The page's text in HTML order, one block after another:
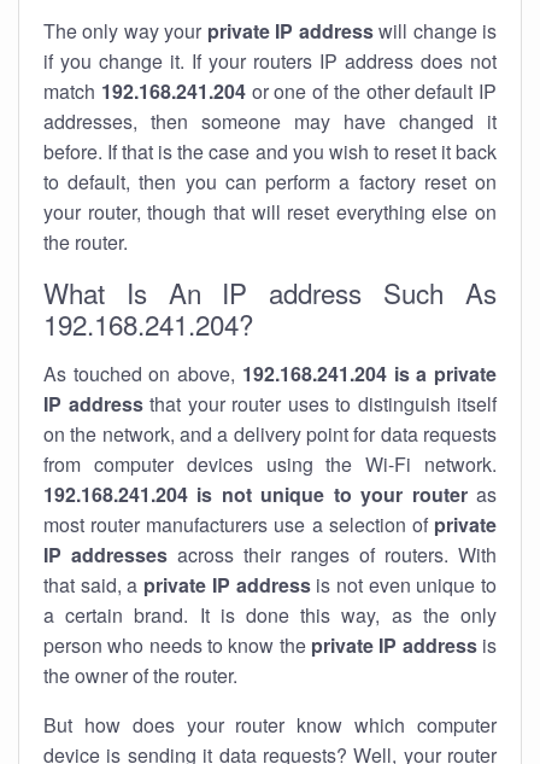
The only way your private IP addresswill change is
if you change it. If your routers IP address does not
match 192.168.241.204or one of the other default IP
addresses, then someone may have changed it
before. If that is the case and you wish to reset it back
to default, then you can perform a factory reset on
your router, though that will reset everything else on
the router.
What Is An IP address Such As
192.168.241.204?
As touched on above, 192.168.241.204 is a private
IP addressthat your router uses to distinguish itself
on the network, and a delivery point for data requests
from computer devices using the Wi-Fi network.
192.168.241.204 is not unique to your routeras
most router manufacturers use a selection of private
IP addresses across their ranges of routers. With
that said, a private IP addressis not even unique to
a certain brand. It is done this way, as the only
person who needs to know the private IP addressis
the owner of the router.
But how does your router know which computer
device is sending it data requests? Well, your router